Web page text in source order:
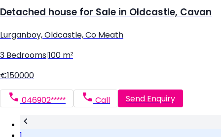
Detached house for Sale in Oldcastle, Cavan
Lurganboy, Oldcastle, Co Meath
3 Bedrooms 100 m²
€150000
046902***** Call Send Enquiry
1